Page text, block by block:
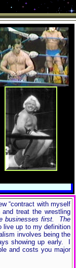
“contract with myself
treat the wrestling
businesses first. The
live up to my definition
involves being the
showing up early. I
and costs you major